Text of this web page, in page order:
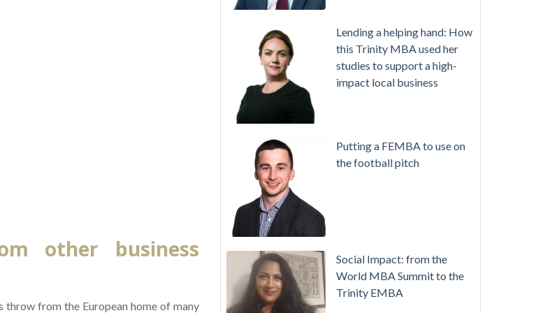
other business
throw from the European home of many
Lending a helping hand: How
this Trinity MBA used her
studies to support a high-
impact local business
Putting a FEMBA to use on
the football pitch
Social Impact: from the
World MBA Summit to the
Trinity EMBA